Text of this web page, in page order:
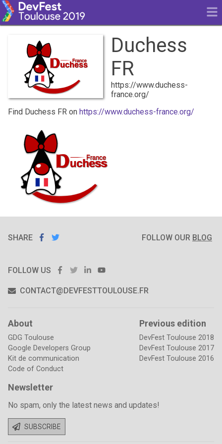
Duchess
FR
https://www.duchess-
france.org/
Find Duchess FR on https://www.duchess-france.org/
SHARE
SHARE ON
FACEBOOK
FOLLOW OUR BLOG
FOLLOW US FACEBOOK
TWITTERLINKEDIN
CONTACT@DEVFESTTOULOUSE.FR
About
GDG Toulouse
Google Developers Group
Kit de communication
Code of Conduct
Previous edition
DevFest Toulouse 2018
DevFest Toulouse 2017
DevFest Toulouse 2016
Newsletter
No spam, only the latest news and updates!
SUBSCRIBE